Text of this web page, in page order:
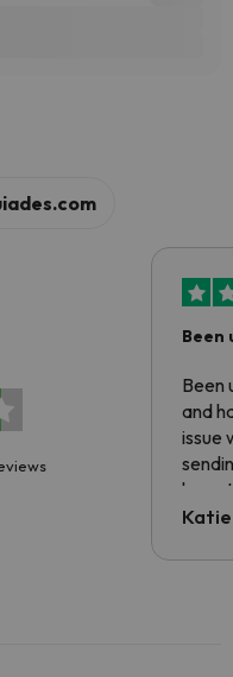
Been
Been
and
issue
have
code.